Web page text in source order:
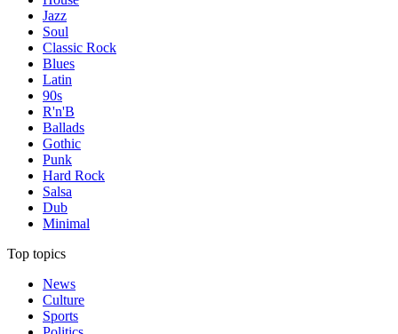
Jazz
Soul
Classic Rock
Blues
Latin
90s
R'n'B
Ballads
Gothic
Punk
Hard Rock
Salsa
Dub
Minimal
Top topics
News
Culture
Sports